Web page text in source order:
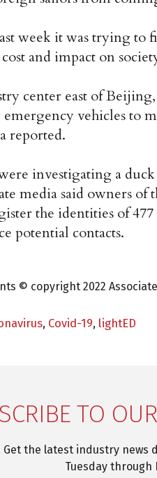
week it was trying to
and impact on
center east of
vehicles to
reported.
investigating a
media said owners
the identities of
potential contacts.
© copyright 2022
, Covid-19, lightED
TO
Get the latest industry news
Tuesday through